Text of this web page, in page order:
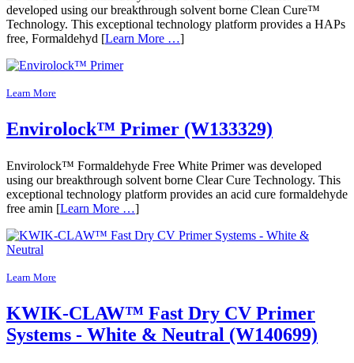
developed using our breakthrough solvent borne Clean Cure™
Technology. This exceptional technology platform provides a HAPs
free, Formaldehyd [Learn More …]
Learn More
Envirolock™ Primer (W133329)
Envirolock™ Formaldehyde Free White Primer was developed
using our breakthrough solvent borne Clear Cure Technology. This
exceptional technology platform provides an acid cure formaldehyde
free amin [Learn More …]
Learn More
KWIK-CLAW™ Fast Dry CV Primer
Systems - White & Neutral (W140699)